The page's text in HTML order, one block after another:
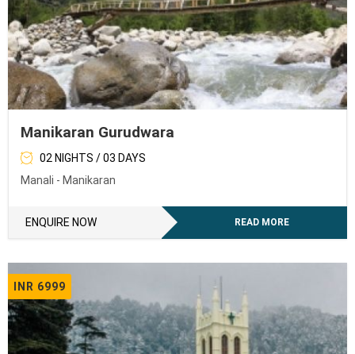
Manikaran Gurudwara
02 NIGHTS / 03 DAYS
Manali - Manikaran
ENQUIRE NOW READ MORE
INR 6999